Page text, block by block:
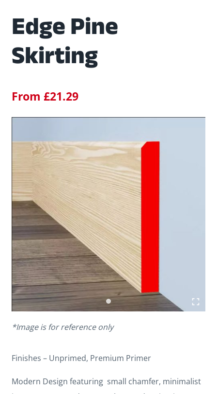
Edge Pine
Skirting
From £21.29
*Image is for reference only
Finishes – Unprimed, Premium Primer
Modern Design featuring small chamfer, minimalist